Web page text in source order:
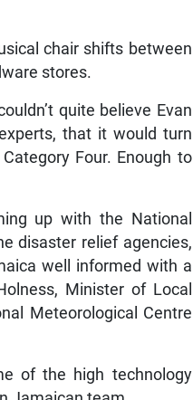
chair shifts between
stores.
quite believe Evan
that it would turn
Four. Enough to
up with the National
disaster relief agencies,
well informed with a
Minister of Local
Meteorological Centre
of the high technology